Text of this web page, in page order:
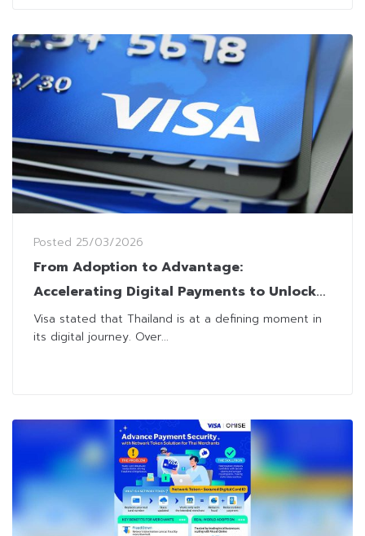
Posted 25/03/2026
From Adoption to Advantage:
Accelerating Digital Payments to Unlock
Thailand’s Next SMB Growth Wave
Visa stated that Thailand is at a defining moment in
its digital journey. Over...